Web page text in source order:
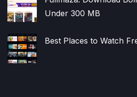
Under 300 MB
Best Places to Watch